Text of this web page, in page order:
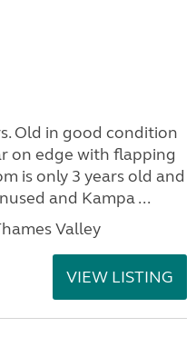
Old in good condition
on edge with flapping
is only 3 years old and
and Kampa ...
Valley
VIEW LISTING